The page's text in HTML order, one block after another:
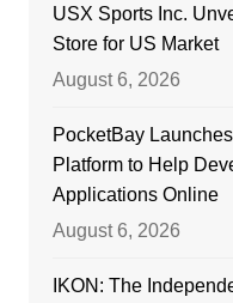
USX Sports Inc.
Store for US Market
August 6, 2026
PocketBay
Platform to Help
Applications Online
August 6, 2026
IKON: The